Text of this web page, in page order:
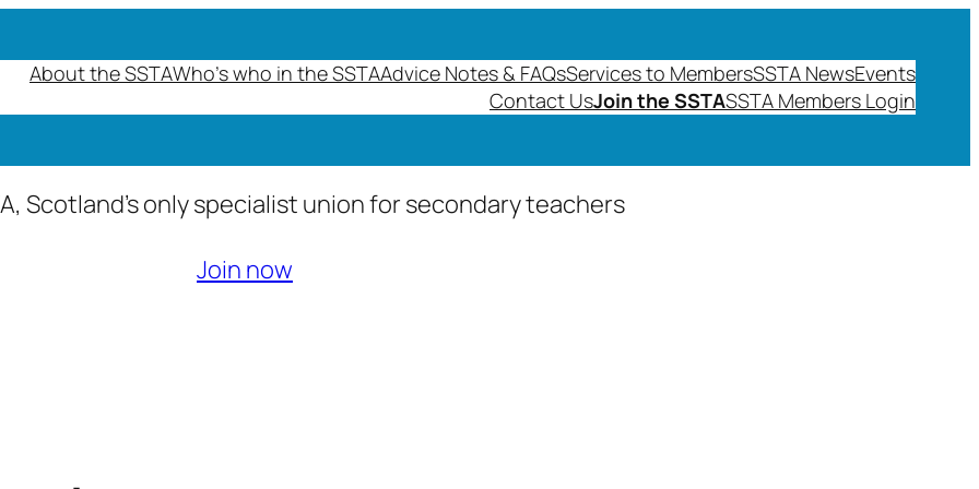
About the SSTAWho’s who in the SSTAAdvice Notes & FAQsServices to MembersSSTA NewsEvents
Contact UsJoin the SSTASSTA Members Login
Scotland’s only specialist union for secondary teachers
Join now